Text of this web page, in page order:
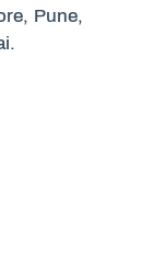
Pune,